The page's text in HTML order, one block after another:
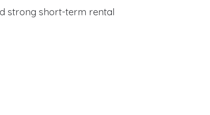
strong short-term rental